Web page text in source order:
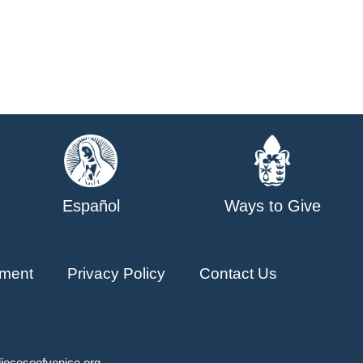
Español Ways to Give
Privacy Policy Contact Us